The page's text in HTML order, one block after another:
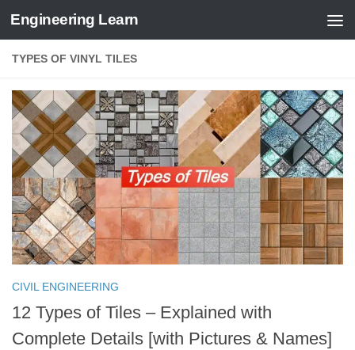
Skip to content
Engineering Learn
TYPES OF VINYL TILES
CIVIL ENGINEERING
12 Types of Tiles – Explained with
Complete Details [with Pictures & Names]